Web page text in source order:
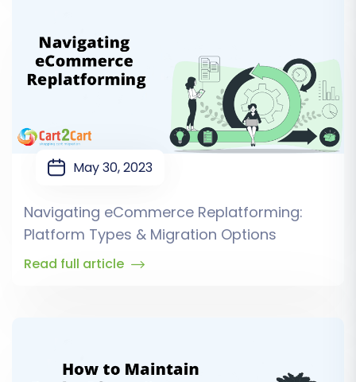
May 30, 2023
Navigating eCommerce Replatforming:
Platform Types & Migration Options
Read full article